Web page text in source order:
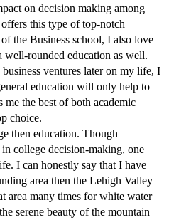
on decision making among
this type of top-notch
the Business school, I also love
well-rounded education as well.
ventures later on my life, I
education will only help to
the best of both academic
choice.
then education. Though
college decision-making, one
I can honestly say that I have
area then the Lehigh Valley
area many times for white water
serene beauty of the mountain